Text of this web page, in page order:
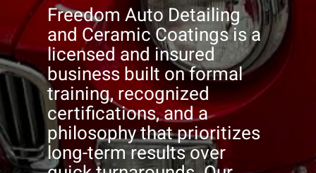
Freedom Auto Detailing
and Ceramic Coatings is a
licensed and insured
business built on formal
training, recognized
certifications, and a
philosophy that prioritizes
long-term results over